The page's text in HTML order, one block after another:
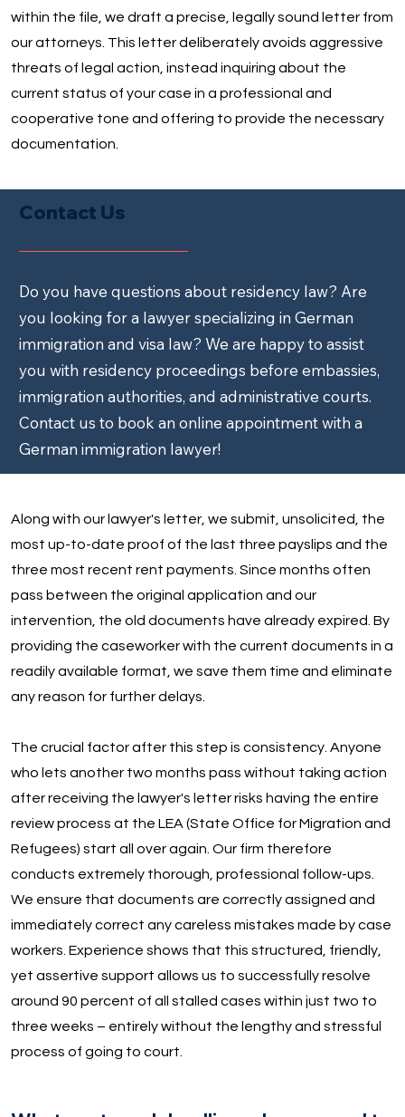
within the file, we draft a precise, legally sound letter from
our attorneys. This letter deliberately avoids aggressive
threats of legal action, instead inquiring about the
current status of your case in a professional and
cooperative tone and offering to provide the necessary
documentation.
Contact Us
Do you have questions about residency law? Are
you looking for a lawyer specializing in German
immigration and visa law? We are happy to assist
you with residency proceedings before embassies,
immigration authorities, and administrative courts.
Contact us to book an online appointment with a
German immigration lawyer!
Along with our lawyer's letter, we submit, unsolicited, the
most up-to-date proof of the last three payslips and the
three most recent rent payments. Since months often
pass between the original application and our
intervention, the old documents have already expired. By
providing the caseworker with the current documents in a
readily available format, we save them time and eliminate
any reason for further delays.
The crucial factor after this step is consistency. Anyone
who lets another two months pass without taking action
after receiving the lawyer's letter risks having the entire
review process at the LEA (State Office for Migration and
Refugees) start all over again. Our firm therefore
conducts extremely thorough, professional follow-ups.
We ensure that documents are correctly assigned and
immediately correct any careless mistakes made by case
workers. Experience shows that this structured, friendly,
yet assertive support allows us to successfully resolve
around 90 percent of all stalled cases within just two to
three weeks – entirely without the lengthy and stressful
process of going to court.